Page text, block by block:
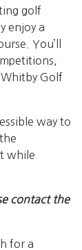
golf
enjoy a
You’ll
Golf
way to
while
contact the
for a